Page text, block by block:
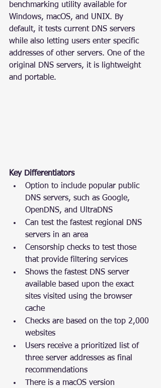
benchmarking utility available for
Windows, macOS, and UNIX. By
default, it tests current DNS servers
while also letting users enter specific
addresses of other servers. One of the
original DNS servers, it is lightweight
and portable.
Key Differentiators
Option to include popular public
DNS servers, such as Google,
OpenDNS, and UltraDNS
Can test the fastest regional DNS
servers in an area
Censorship checks to test those
that provide filtering services
Shows the fastest DNS server
available based upon the exact
sites visited using the browser
cache
Checks are based on the top 2,000
websites
Users receive a prioritized list of
three server addresses as final
recommendations
There is a macOS version